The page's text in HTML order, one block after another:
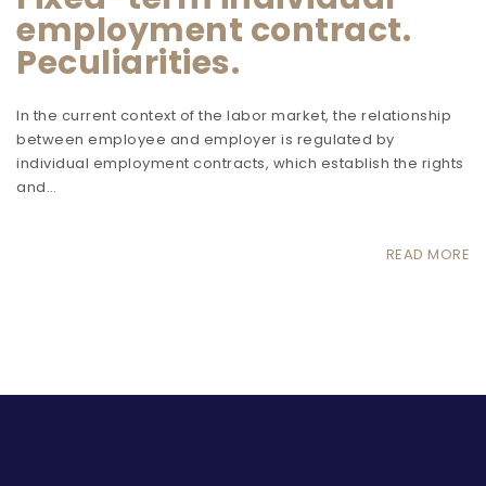
employment contract.
Peculiarities.
In the current context of the labor market, the relationship
between employee and employer is regulated by
individual employment contracts, which establish the rights
and…
READ MORE